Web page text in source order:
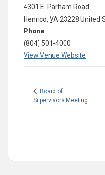
4301 E. Parham Road
Henrico, VA23228 United
Phone
(804) 501-4000
View Venue Website
Board of
Supervisors Meeting